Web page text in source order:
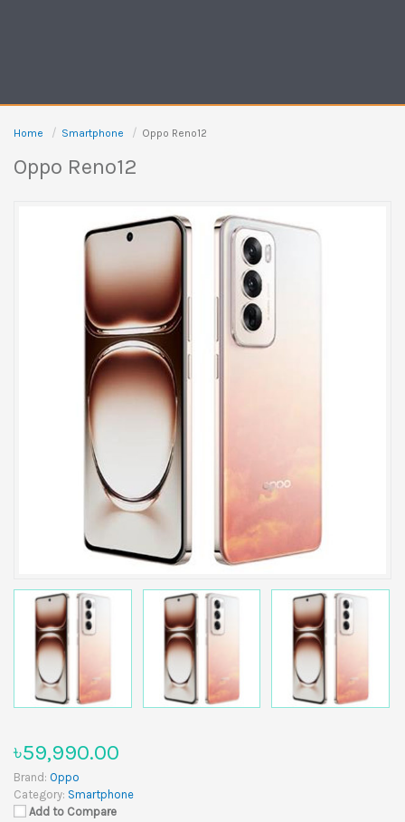
Home Smartphone Oppo Reno12
Oppo Reno12
৳59,990.00
Brand: Oppo
Category: Smartphone
Add to Compare